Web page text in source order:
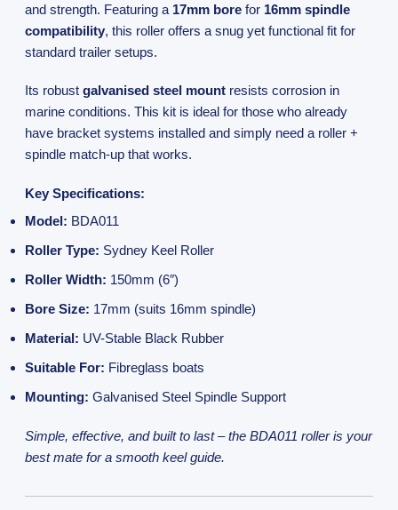
and strength. Featuring a 17mm borefor 16mm spindle
compatibility, this roller offers a snug yet functional fit for
standard trailer setups.
Its robust galvanised steel mountresists corrosion in
marine conditions. This kit is ideal for those who already
have bracket systems installed and simply need a roller +
spindle match-up that works.
Key Specifications:
Model: BDA011
Roller Type: Sydney Keel Roller
Roller Width: 150mm (6″)
Bore Size: 17mm (suits 16mm spindle)
Material: UV-Stable Black Rubber
Suitable For: Fibreglass boats
Mounting: Galvanised Steel Spindle Support
Simple, effective, and built to last – the BDA011 roller is your
best mate for a smooth keel guide.